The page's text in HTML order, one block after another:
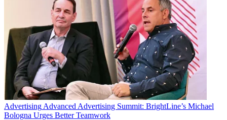
Advertising Advanced Advertising Summit: BrightLine’s Michael
Bologna Urges Better Teamwork